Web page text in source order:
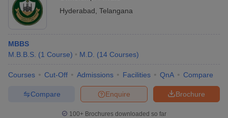
Hyderabad Telangana
MBBS
M.B.B.S. (1 Course) M.D. (14 Courses)
Courses Cut-Off Admissions Facilities QnA Compare
Brochure
Enquire
Compare
100+ Brochures downloaded so far